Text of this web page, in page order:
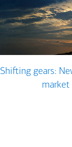
Shifting gears:
market